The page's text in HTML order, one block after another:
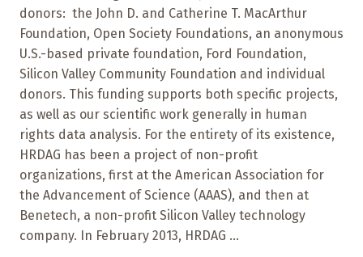
donors: the John D. and Catherine T. MacArthur
Foundation, Open Society Foundations, an anonymous
U.S.-based private foundation, Ford Foundation,
Silicon Valley Community Foundation and individual
donors. This funding supports both specific projects,
as well as our scientific work generally in human
rights data analysis. For the entirety of its existence,
HRDAG has been a project of non-profit
organizations, first at the American Association for
the Advancement of Science (AAAS), and then at
Benetech, a non-profit Silicon Valley technology
company. In February 2013, HRDAG ...